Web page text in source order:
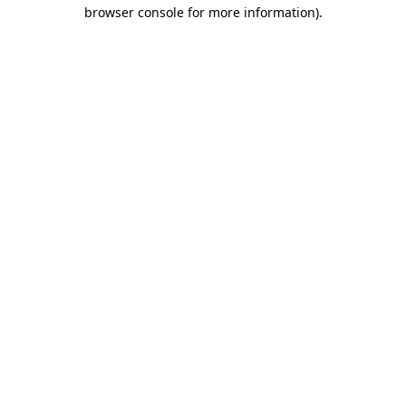
browser console for more information).